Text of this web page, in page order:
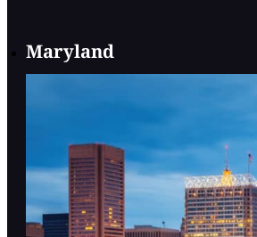
Maryland